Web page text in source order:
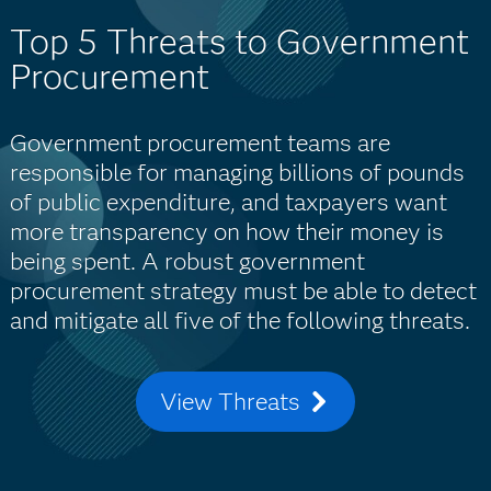
Top 5 Threats to Government
Procurement
Government procurement teams are
responsible for managing billions of pounds
of public expenditure, and taxpayers want
more transparency on how their money is
being spent. A robust government
procurement strategy must be able to detect
and mitigate all five of the following threats.
View Threats